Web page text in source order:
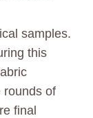
samples.
this
rounds of
final